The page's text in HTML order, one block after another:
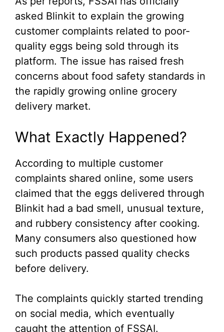
asked Blinkit to explain the growing
customer complaints related to poor-
quality eggs being sold through its
platform. The issue has raised fresh
concerns about food safety standards in
the rapidly growing online grocery
delivery market.
What Exactly Happened?
According to multiple customer
complaints shared online, some users
claimed that the eggs delivered through
Blinkit had a bad smell, unusual texture,
and rubbery consistency after cooking.
Many consumers also questioned how
such products passed quality checks
before delivery.
The complaints quickly started trending
on social media, which eventually
caught the attention of FSSAI.